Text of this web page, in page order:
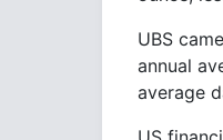
UBS
annual
average